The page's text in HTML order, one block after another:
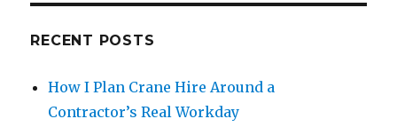
RECENT POSTS
How I Plan Crane Hire Around a
Contractor’s Real Workday